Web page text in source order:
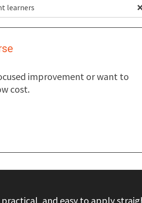
learners
improvement or want to
cost.
and easy to apply